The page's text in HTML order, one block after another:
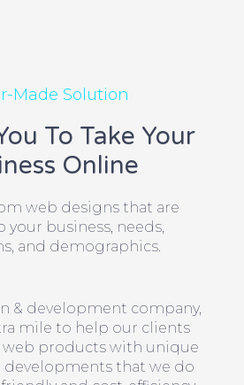
Made Solution
To Take Your
Online
web designs that are
your business, needs,
and demographics.
& development company,
mile to help our clients
web products with unique
developments that we do